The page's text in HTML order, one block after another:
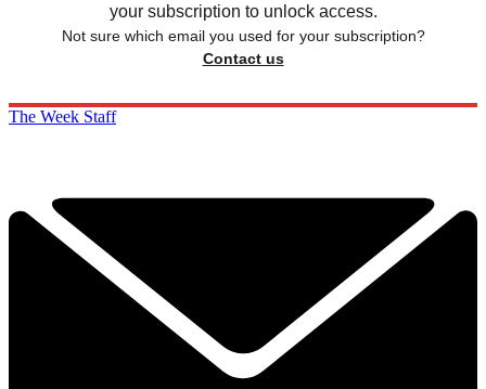
your subscription to unlock access.
Not sure which email you used for your subscription?
Contact us
The Week Staff